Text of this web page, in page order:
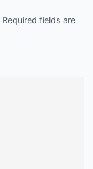
Required fields are